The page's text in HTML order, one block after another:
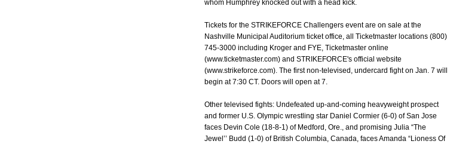
whom Humphrey knocked out with a head kick.
Tickets for the STRIKEFORCE Challengers event are on sale at the
Nashville Municipal Auditorium ticket office, all Ticketmaster locations (800)
745-3000 including Kroger and FYE, Ticketmaster online
(www.ticketmaster.com) and STRIKEFORCE's official website
(www.strikeforce.com). The first non-televised, undercard fight on Jan. 7 will
begin at 7:30 CT. Doors will open at 7.
Other televised fights: Undefeated up-and-coming heavyweight prospect
and former U.S. Olympic wrestling star Daniel Cormier (6-0) of San Jose
faces Devin Cole (18-8-1) of Medford, Ore., and promising Julia “The
Jewel’’ Budd (1-0) of British Columbia, Canada, faces Amanda “Lioness Of